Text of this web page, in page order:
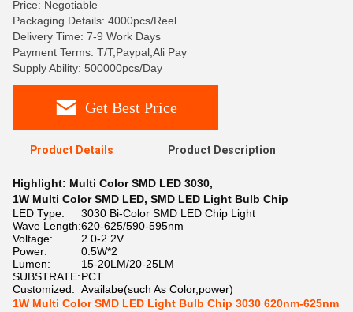
Price: Negotiable
Packaging Details: 4000pcs/Reel
Delivery Time: 7-9 Work Days
Payment Terms: T/T,Paypal,Ali Pay
Supply Ability: 500000pcs/Day
Get Best Price
Product Details Product Description
Highlight: Multi Color SMD LED 3030,
1W Multi Color SMD LED, SMD LED Light Bulb Chip
LED Type:
3030 Bi-Color SMD LED Chip Light
Wave Length:620-625/590-595nm
Voltage:
2.0-2.2V
Power:
0.5W*2
Lumen:
15-20LM/20-25LM
SUBSTRATE:PCT
Customized: Availabe(such As Color,power)
1W Multi Color SMD LED Light Bulb Chip 3030 620nm-625nm